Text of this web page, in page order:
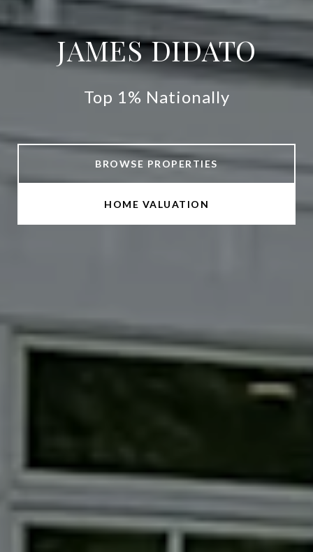
JAMES DIDATO
Top 1% Nationally
BROWSE PROPERTIES
HOME VALUATION